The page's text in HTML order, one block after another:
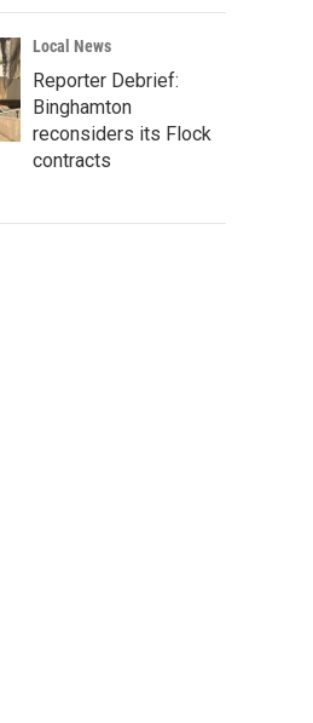
Local News
Reporter Debrief:
Binghamton
reconsiders its Flock
contracts